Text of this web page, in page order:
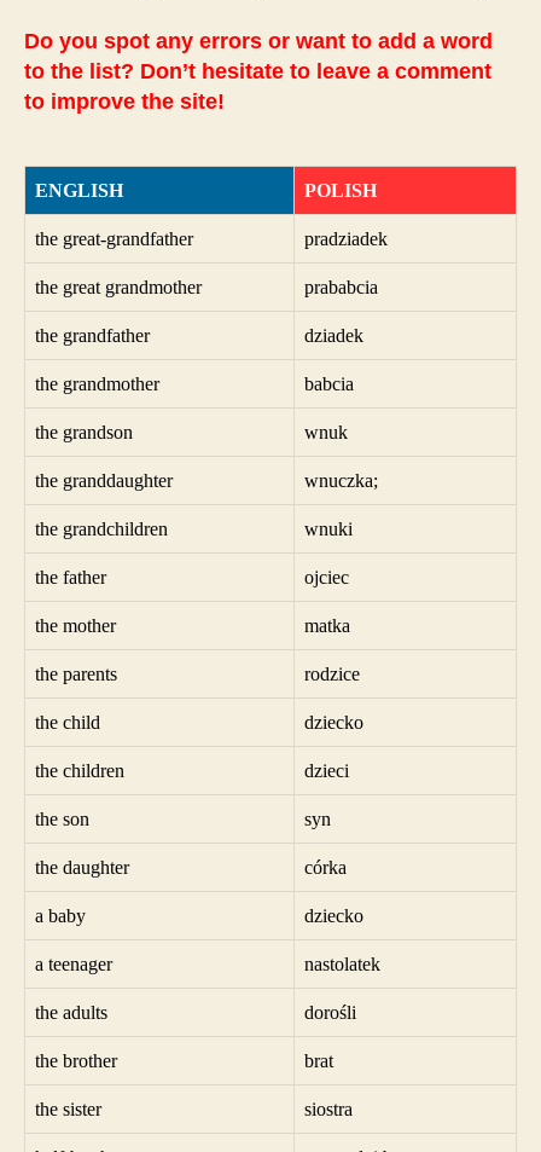
Do you spot any errors or want to add a word
to the list? Don’t hesitate to leave a comment
to improve the site!
ENGLISH POLISH
the great-grandfather pradziadek
the great grandmother prababcia
the grandfather dziadek
the grandmother babcia
the grandson wnuk
the granddaughter wnuczka;
the grandchildren wnuki
the father ojciec
the mother matka
the parents rodzice
the child dziecko
the children dzieci
the son syn
the daughter córka
a baby dziecko
a teenager nastolatek
the adults dorośli
the brother brat
the sister siostra